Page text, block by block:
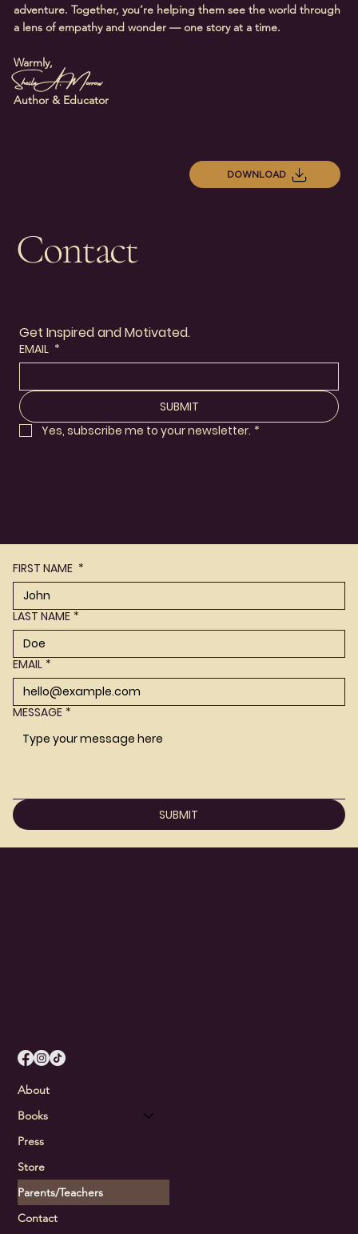
adventure. Together, you’re helping them see the world through
a lens of empathy and wonder — one story at a time.
Warmly,
Sheila A. Morrow
Author & Educator
DOWNLOAD
Contact
FIRST NAME *
LAST NAME *
EMAIL *
MESSAGE *
SUBMIT
About
Books
Press
Store
Parents/Teachers
Contact
Get Inspired and Motivated.
EMAIL *
SUBMIT
Yes, subscribe me to your newsletter. *